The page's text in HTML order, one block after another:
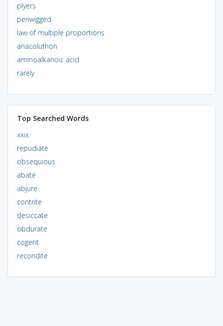
plyers
periwigged
law of multiple proportions
anacoluthon
aminoalkanoic acid
rarely
Top Searched Words
xxix
repudiate
obsequious
abate
abjure
contrite
desiccate
obdurate
cogent
recondite